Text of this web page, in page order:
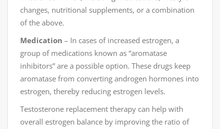
changes, nutritional supplements, or a combination
of the above.
Medication – In cases of increased estrogen, a
group of medications known as “aromatase
inhibitors” are a possible option. These drugs keep
aromatase from converting androgen hormones into
estrogen, thereby reducing estrogen levels.
Testosterone replacement therapy can help with
overall estrogen balance by improving the ratio of